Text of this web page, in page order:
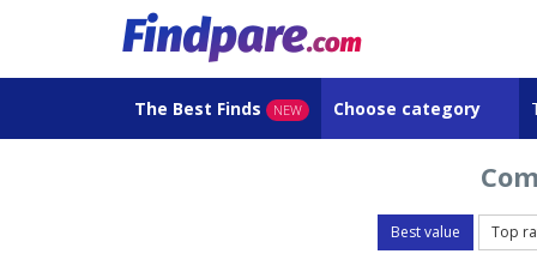
The Best Finds NEW Choose category
Best value Top